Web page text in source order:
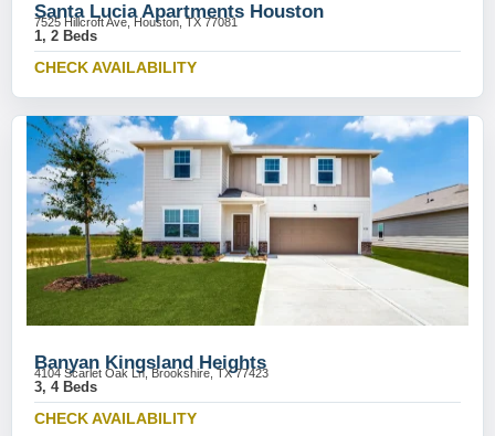
Santa Lucia Apartments Houston
7525 Hillcroft Ave, Houston, TX 77081
1, 2 Beds
CHECK AVAILABILITY
Banyan Kingsland Heights
4104 Scarlet Oak Ln, Brookshire, TX 77423
3, 4 Beds
CHECK AVAILABILITY